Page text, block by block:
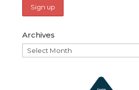
Archives
Archives